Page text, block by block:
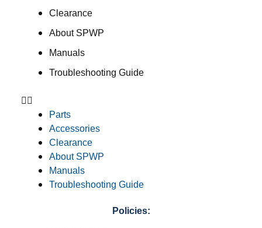
Clearance
About SPWP
Manuals
Troubleshooting Guide
Parts
Accessories
Clearance
About SPWP
Manuals
Troubleshooting Guide
Policies: